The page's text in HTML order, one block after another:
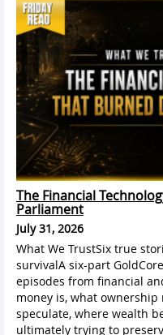
The Financial
Parliament
July 31, 2026
What We TrustSix true
survivalA six-part
episodes from financial
money is, what
speculate, where wealth
ultimately trying to